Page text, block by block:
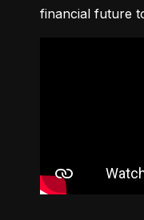
financial future